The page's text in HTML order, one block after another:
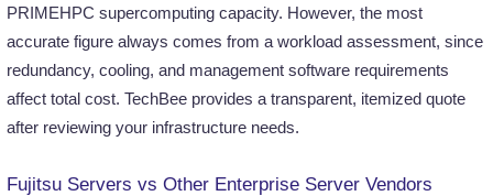
PRIMEHPC supercomputing capacity. However, the most
accurate figure always comes from a workload assessment, since
redundancy, cooling, and management software requirements
affect total cost. TechBee provides a transparent, itemized quote
after reviewing your infrastructure needs.
Fujitsu Servers vs Other Enterprise Server Vendors